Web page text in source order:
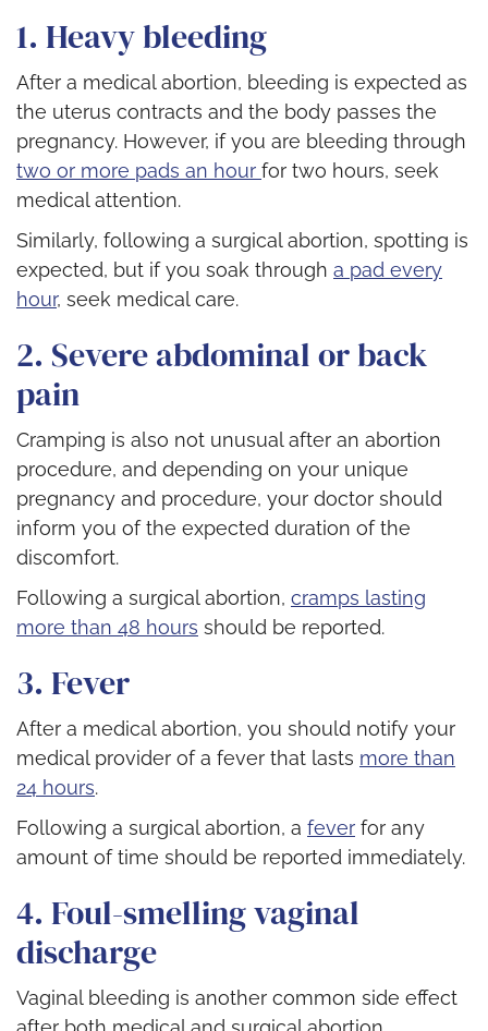
1. Heavy bleeding
After a medical abortion, bleeding is expected as
the uterus contracts and the body passes the
pregnancy. However, if you are bleeding through
two or more pads an hour for two hours, seek
medical attention.
Similarly, following a surgical abortion, spotting is
expected, but if you soak through a pad every
hour, seek medical care.
2. Severe abdominal or back
pain
Cramping is also not unusual after an abortion
procedure, and depending on your unique
pregnancy and procedure, your doctor should
inform you of the expected duration of the
discomfort.
Following a surgical abortion, cramps lasting
more than 48 hours should be reported.
3. Fever
After a medical abortion, you should notify your
medical provider of a fever that lasts more than
24 hours.
Following a surgical abortion, a fever for any
amount of time should be reported immediately.
4. Foul-smelling vaginal
discharge
Vaginal bleeding is another common side effect